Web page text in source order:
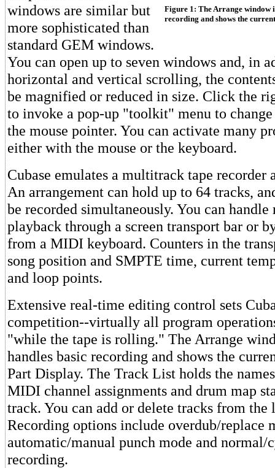
Figure 1: The Arrange window
recording and shows the
windows are similar but
more sophisticated than
standard GEM windows.
You can open up to seven windows and, in
horizontal and vertical scrolling, the
be magnified or reduced in size. Click the
to invoke a pop-up "toolkit" menu to
the mouse pointer. You can activate many
either with the mouse or the keyboard.
Cubase emulates a multitrack tape recorder
An arrangement can hold up to 64 tracks,
be recorded simultaneously. You can handle
playback through a screen transport bar or
from a MIDI keyboard. Counters in the
song position and SMPTE time, current
and loop points.
Extensive real-time editing control sets
competition--virtually all program
"while the tape is rolling." The Arrange
handles basic recording and shows the
Part Display. The Track List holds the
MIDI channel assignments and drum map
track. You can add or delete tracks from
Recording options include overdub/replace
automatic/manual punch mode and normal/
recording.